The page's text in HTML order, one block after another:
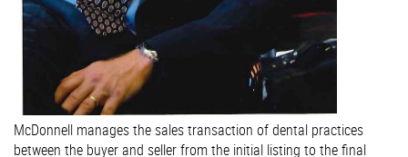
McDonnell manages the sales transaction of dental practices
between the buyer and seller from the initial listing to the final